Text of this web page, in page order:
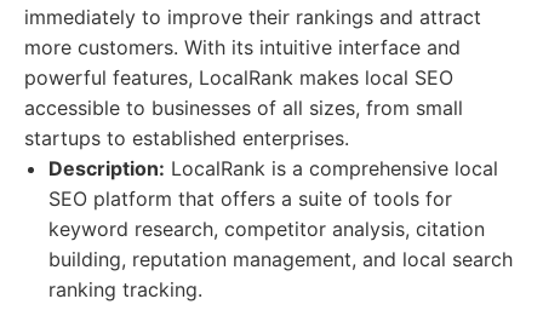
immediately to improve their rankings and attract
more customers. With its intuitive interface and
powerful features, LocalRank makes local SEO
accessible to businesses of all sizes, from small
startups to established enterprises.
Description: LocalRank is a comprehensive local
SEO platform that offers a suite of tools for
keyword research, competitor analysis, citation
building, reputation management, and local search
ranking tracking.